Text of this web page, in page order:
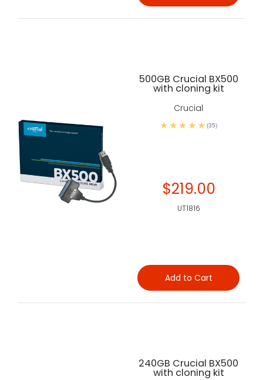
500GB Crucial BX500
with cloning kit
Crucial
(35)
$219.00
UT1816
Add to Cart
240GB Crucial BX500
with cloning kit